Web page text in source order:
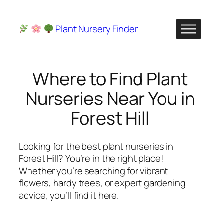
content
Plant Nursery Finder
Where to Find Plant
Nurseries Near You in
Forest Hill
Looking for the best plant nurseries in
Forest Hill? You’re in the right place!
Whether you’re searching for vibrant
flowers, hardy trees, or expert gardening
advice, you’ll find it here.